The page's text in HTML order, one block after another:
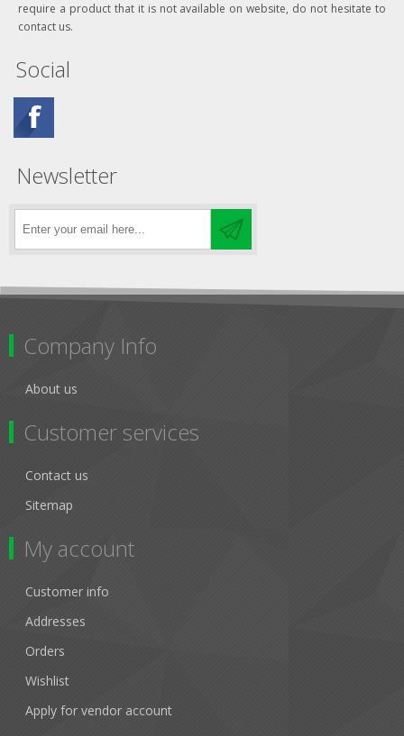
require a product that it is not available on website, do not hesitate to
contact us.
Social
Newsletter
Company Info
About us
Customer services
Contact us
Sitemap
My account
Customer info
Addresses
Orders
Wishlist
Apply for vendor account